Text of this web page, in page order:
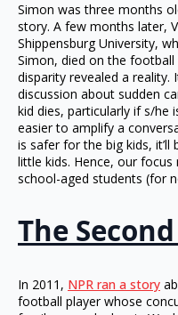
Simon was three months
story. A few months later,
Shippensburg University,
Simon, died on the football
disparity revealed a
discussion about sudden
kid dies, particularly if s/he
easier to amplify a
is safer for the big kids,
little kids. Hence, our
school-aged students (for
The
In 2011, NPR ran a story
football player whose